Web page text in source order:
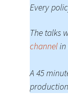
Every
The talks
channelin
A 45